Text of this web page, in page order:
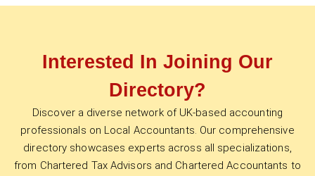
Interested In Joining Our
Directory?
Discover a diverse network of UK-based accounting
professionals on Local Accountants. Our comprehensive
directory showcases experts across all specializations,
from Chartered Tax Advisors and Chartered Accountants to